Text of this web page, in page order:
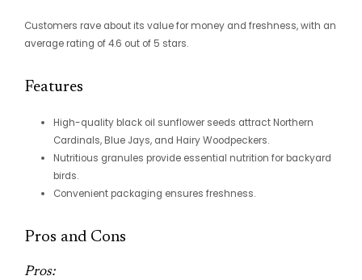
Customers rave about its value for money and freshness, with an
average rating of 4.6 out of 5 stars.
Features
High-quality black oil sunflower seeds attract Northern
Cardinals, Blue Jays, and Hairy Woodpeckers.
Nutritious granules provide essential nutrition for backyard
birds.
Convenient packaging ensures freshness.
Pros and Cons
Pros: